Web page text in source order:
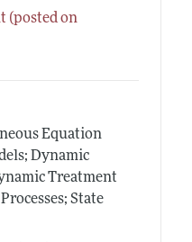
(posted on
Equation
Dynamic
Treatment
State